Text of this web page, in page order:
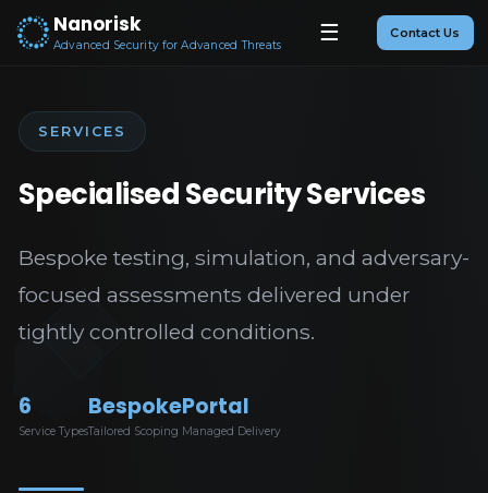
Nanorisk
Advanced Security for Advanced Threats
Contact Us
☰
SERVICES
Specialised Security Services
Bespoke testing, simulation, and adversary-
focused assessments delivered under
tightly controlled conditions.
6
Service Types
Bespoke
Tailored Scoping
Portal
Managed Delivery